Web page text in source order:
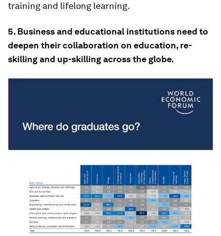
training and lifelong learning.
5. Business and educational institutions need to
deepen their collaboration on education, re-
skilling and up-skilling across the globe.